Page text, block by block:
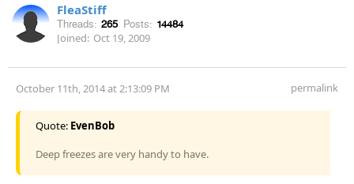
FleaStiff
Threads: 265 Posts: 14484
Joined: Oct 19, 2009
October 11th, 2014 at 2:13:09 PM permalink
Quote: EvenBob
Deep freezes are very handy to have.